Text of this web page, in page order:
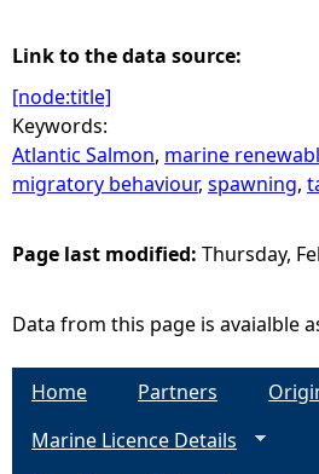
Link to the data source:
[node:title]
Keywords:
Atlantic Salmon, marine
migratory behaviour, spawning,
Page last modified: Thursday,
Data from this page is avaialble
Home Partners
Marine Licence Details